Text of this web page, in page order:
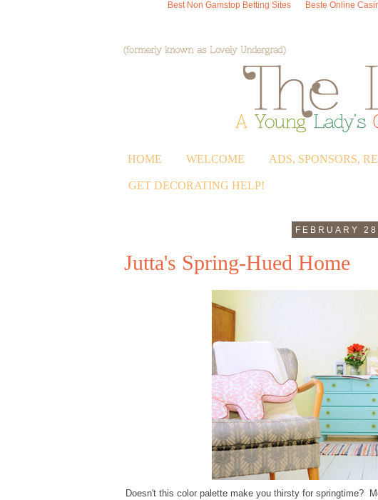
Best Non Gamstop Betting Sites Beste Online
HOME WELCOME ADS, SPONSORS,
GET DECORATING HELP!
FEBRUARY
Jutta's Spring-Hued Home
Doesn't this color palette make you thirsty for springtime?